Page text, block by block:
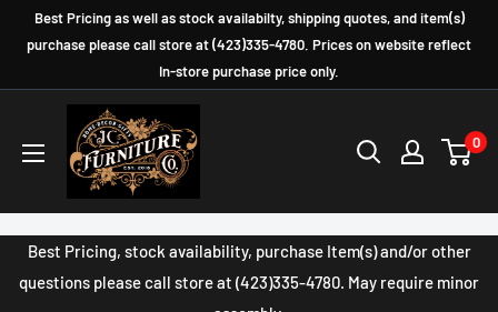
Best Pricing as well as stock availabilty, shipping quotes, and item(s)
purchase please call store at (423)335-4780. Prices on website reflect
In-store purchase price only.
Furniture
Company
0
Best Pricing, stock availability, purchase Item(s) and/or other
questions please call store at (423)335-4780. May require minor